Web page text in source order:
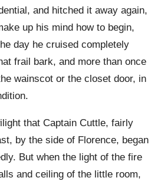
and hitched it away again,
up his mind how to begin,
day he cruised completely
frail bark, and more than once
wainscot or the closet door, in
that Captain Cuttle, fairly
by the side of Florence, began
But when the light of the fire
and ceiling of the little room,